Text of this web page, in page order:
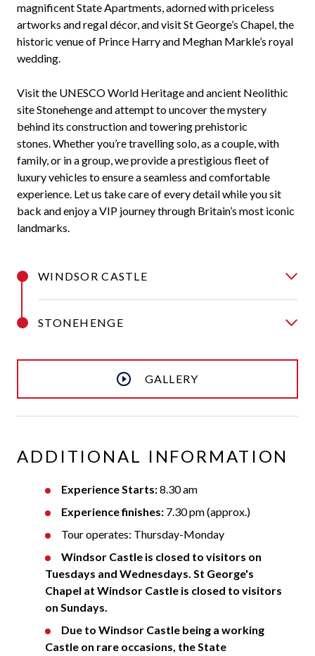
magnificent State Apartments, adorned with priceless
artworks and regal décor, and visit St George’s Chapel, the
historic venue of Prince Harry and Meghan Markle’s royal
wedding.
Visit the UNESCO World Heritage and ancient Neolithic
site Stonehenge and attempt to uncover the mystery
behind its construction and towering prehistoric
stones. Whether you’re travelling solo, as a couple, with
family, or in a group, we provide a prestigious fleet of
luxury vehicles to ensure a seamless and comfortable
experience. Let us take care of every detail while you sit
back and enjoy a VIP journey through Britain’s most iconic
landmarks.
WINDSOR CASTLE
STONEHENGE
GALLERY
ADDITIONAL INFORMATION
Experience Starts:8.30 am
Experience finishes: 7.30 pm (approx.)
Tour operates: Thursday-Monday
Windsor Castle is closed to visitors on
Tuesdays and Wednesdays. St George's
Chapel at Windsor Castle is closed to visitors
on Sundays.
Due to Windsor Castle being a working
Castle on rare occasions, the State